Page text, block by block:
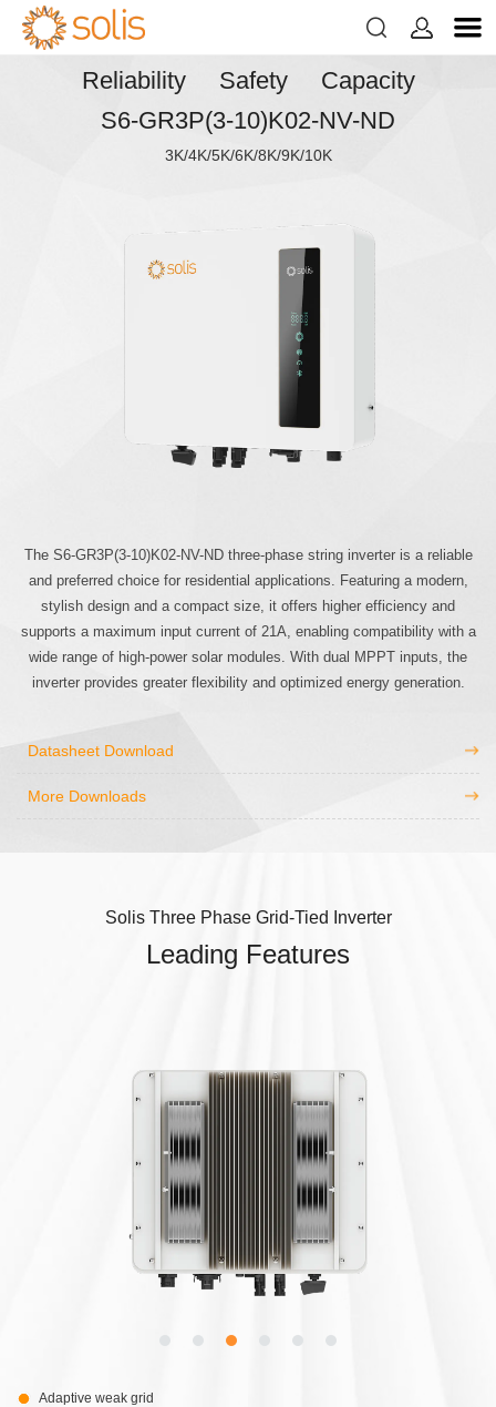
 
Reliability Safety Capacity
S6-GR3P(3-10)K02-NV-ND
3K/4K/5K/6K/8K/9K/10K
The S6-GR3P(3-10)K02-NV-ND three-phase string inverter is a reliable
and preferred choice for residential applications. Featuring a modern,
stylish design and a compact size, it offers higher efficiency and
supports a maximum input current of 21A, enabling compatibility with a
wide range of high-power solar modules. With dual MPPT inputs, the
inverter provides greater flexibility and optimized energy generation.
Datasheet Download
More Downloads
Solis Three Phase Grid-Tied Inverter
Leading Features
Adaptive weak grid